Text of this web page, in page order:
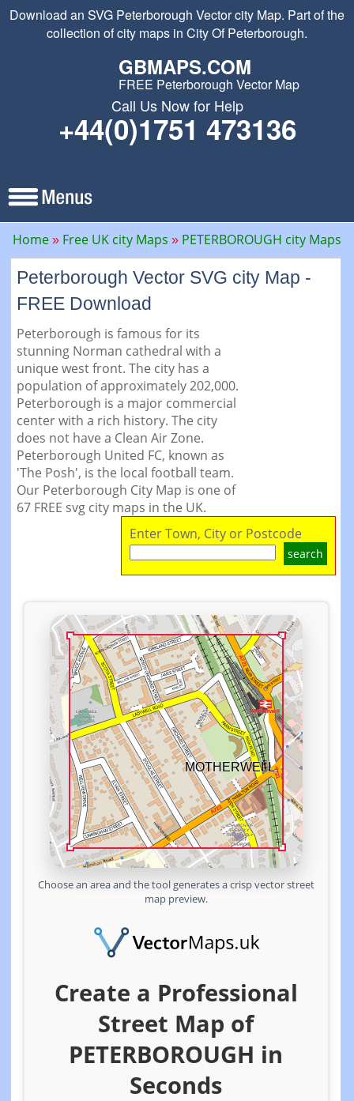
Download an SVG Peterborough Vector city Map. Part of the
collection of city maps in City Of Peterborough.
GBMAPS.COM
FREE Peterborough Vector Map
Call Us Now for Help
+44(0)1751 473136
Home Free UK city Maps PETERBOROUGH city Maps
Peterborough Vector SVG city Map -
FREE Download
Peterborough is famous for its
stunning Norman cathedral with a
unique west front. The city has a
population of approximately 202,000.
Peterborough is a major commercial
center with a rich history. The city
does not have a Clean Air Zone.
Peterborough United FC, known as
'The Posh', is the local football team.
Our Peterborough City Map is one of
67 FREE svg city maps in the UK.
Enter Town, City or Postcode
search
Choose an area and the tool generates a crisp vector street
map preview.
Create a Professional
Street Map of
PETERBOROUGH in
Seconds